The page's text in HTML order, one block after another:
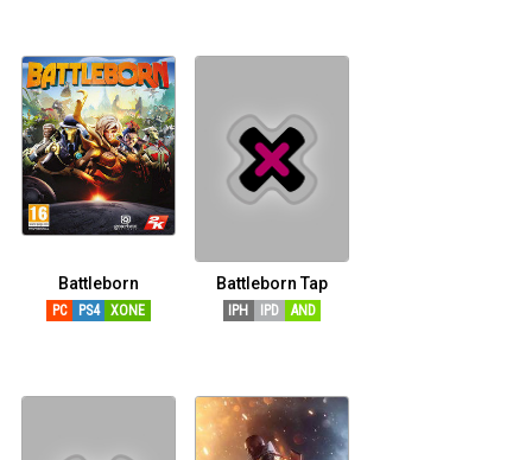
Battleborn
PC PS4 XONE
Battleborn Tap
IPH IPD AND